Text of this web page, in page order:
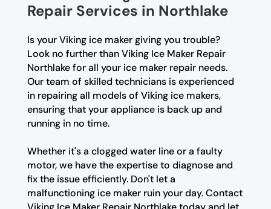
Repair Services in Northlake
Is your Viking ice maker giving you trouble?
Look no further than Viking Ice Maker Repair
Northlake for all your ice maker repair needs.
Our team of skilled technicians is experienced
in repairing all models of Viking ice makers,
ensuring that your appliance is back up and
running in no time.
Whether it's a clogged water line or a faulty
motor, we have the expertise to diagnose and
fix the issue efficiently. Don't let a
malfunctioning ice maker ruin your day. Contact